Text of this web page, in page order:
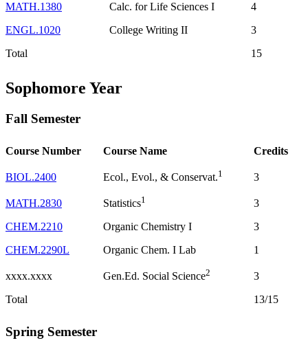
MATH.1380
Calc. for Life Sciences I
4
ENGL.1020
College Writing II
3
Total
15
Sophomore Year
Fall Semester
Course Number Course Name Credits
BIOL.2400 Ecol., Evol., & Conservat.1 3
MATH.2830 Statistics1
3
CHEM.2210
Organic Chemistry I
3
CHEM.2290L
Organic Chem. I Lab 1
xxxx.xxxx Gen.Ed. Social Science2
3
Total
13/15
Spring Semester